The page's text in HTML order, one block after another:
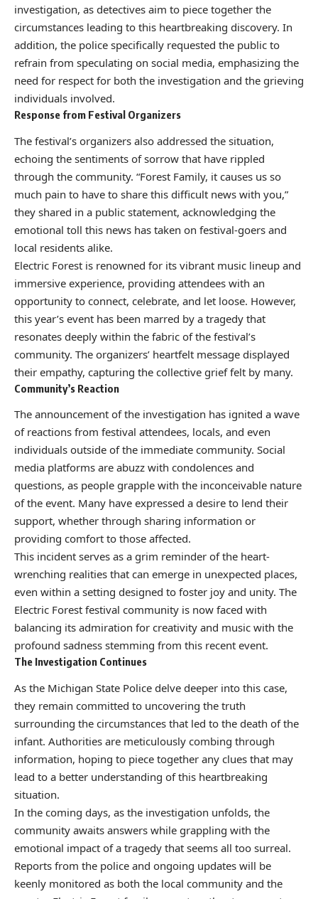
investigation, as detectives aim to piece together the
circumstances leading to this heartbreaking discovery. In
addition, the police specifically requested the public to
refrain from speculating on social media, emphasizing the
need for respect for both the investigation and the grieving
individuals involved.
Response from Festival Organizers
The festival’s organizers also addressed the situation,
echoing the sentiments of sorrow that have rippled
through the community. “Forest Family, it causes us so
much pain to have to share this difficult news with you,”
they shared in a public statement, acknowledging the
emotional toll this news has taken on festival-goers and
local residents alike.
Electric Forest is renowned for its vibrant music lineup and
immersive experience, providing attendees with an
opportunity to connect, celebrate, and let loose. However,
this year’s event has been marred by a tragedy that
resonates deeply within the fabric of the festival’s
community. The organizers’ heartfelt message displayed
their empathy, capturing the collective grief felt by many.
Community’s Reaction
The announcement of the investigation has ignited a wave
of reactions from festival attendees, locals, and even
individuals outside of the immediate community. Social
media platforms are abuzz with condolences and
questions, as people grapple with the inconceivable nature
of the event. Many have expressed a desire to lend their
support, whether through sharing information or
providing comfort to those affected.
This incident serves as a grim reminder of the heart-
wrenching realities that can emerge in unexpected places,
even within a setting designed to foster joy and unity. The
Electric Forest festival community is now faced with
balancing its admiration for creativity and music with the
profound sadness stemming from this recent event.
The Investigation Continues
As the Michigan State Police delve deeper into this case,
they remain committed to uncovering the truth
surrounding the circumstances that led to the death of the
infant. Authorities are meticulously combing through
information, hoping to piece together any clues that may
lead to a better understanding of this heartbreaking
situation.
In the coming days, as the investigation unfolds, the
community awaits answers while grappling with the
emotional impact of a tragedy that seems all too surreal.
Reports from the police and ongoing updates will be
keenly monitored as both the local community and the